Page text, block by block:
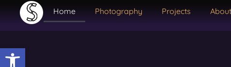
Open toolbar
Home Photography Projects